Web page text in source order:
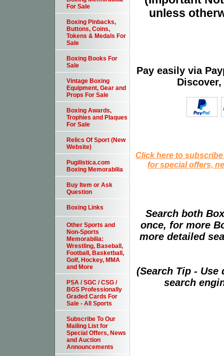
unless
Pay easily via
Click here to
for special offers,
Search both
once, for more
more detailed
(Search Tip -
search
For Sale
Boxing Pinbacks,
Buttons, Coins,
Tokens & Medals For
Sale
Boxing Books For
Sale
Vintage Boxing
Equipment, Gear and
Props For Sale
Boxing Awards,
Trophies and Plaques
For Sale
Relics Of Sport (New
Website)
Pugilistica.com
Boxing Memorabilia
Buy Item or Ask
Question
Boxing Links
Other Sports and
Non-Sports
Memorabilia:
Wrestling, Baseball,
Football, Basketball,
Golf, Hockey, MMA
and More
PSA / SGC / CSG /
BGS Professionally
Graded Cards For
Sale - All Sports
Subscribe To Our
Mailing List for
Special Offers, News
and Auction
Announcements